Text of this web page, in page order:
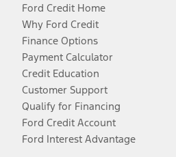
Ford Credit Home
Why Ford Credit
Finance Options
Payment Calculator
Credit Education
Customer Support
Qualify for Financing
Ford Credit Account
Ford Interest Advantage